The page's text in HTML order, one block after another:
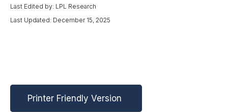
Last Edited by: LPL Research
Last Updated: December 15, 2025
Printer Friendly Version